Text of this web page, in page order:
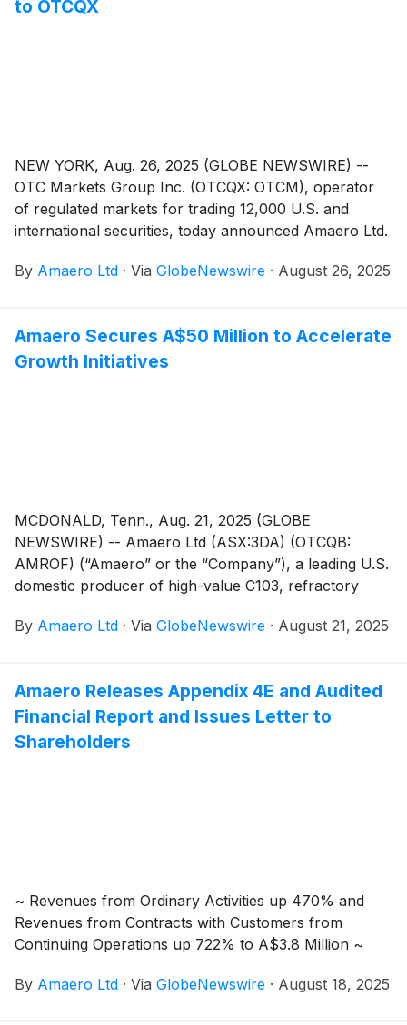
to OTCQX
NEW YORK, Aug. 26, 2025 (GLOBE NEWSWIRE) --
OTC Markets Group Inc. (OTCQX: OTCM), operator
of regulated markets for trading 12,000 U.S. and
international securities, today announced Amaero Ltd.
in the research, development, manufacture, and sale
Amaero Ltd. upgraded to OTCQX from the OTCQB®
Venture Market.
By Amaero Ltd · Via GlobeNewswire · August 26, 2025
Amaero Secures A$50 Million to Accelerate
Growth Initiatives
MCDONALD, Tenn., Aug. 21, 2025 (GLOBE
NEWSWIRE) -- Amaero Ltd (ASX:3DA) (OTCQB:
AMROF) (“Amaero” or the “Company”), a leading U.S.
domestic producer of high-value C103, refractory
manufacturing of components utilized by the defense,
of 125 million new fully paid ordinary shares at an
issue price of A$0.40 per share (“New Shares”) to
raise gross proceeds of A$50 million (approximately
growth initiatives that had been planned for FY2027
and beyond.
By Amaero Ltd · Via GlobeNewswire · August 21, 2025
Amaero Releases Appendix 4E and Audited
Financial Report and Issues Letter to
Shareholders
~ Revenues from Ordinary Activities up 470% and
Revenues from Contracts with Customers from
Continuing Operations up 722% to A$3.8 Million ~
By Amaero Ltd · Via GlobeNewswire · August 18, 2025